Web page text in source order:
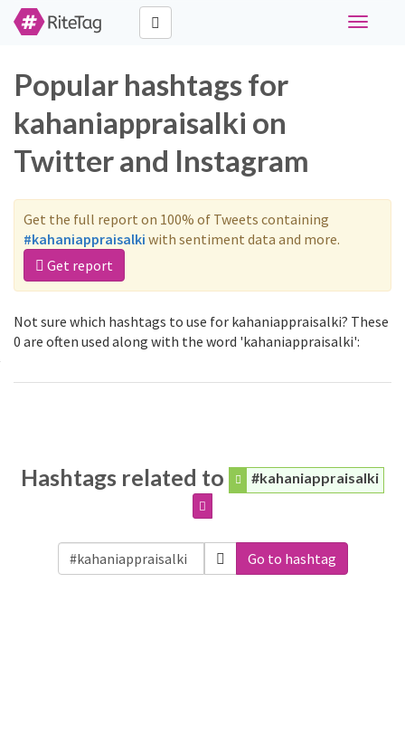
Toggle
Popular hashtags for
kahaniappraisalki on
Twitter and Instagram
Get the full report on 100% of Tweets containing
#kahaniappraisalki with sentiment data and more.
Get report
Not sure which hashtags to use for kahaniappraisalki? These
0 are often used along with the word 'kahaniappraisalki':
Hashtags related to #kahaniappraisalki
Go to hashtag